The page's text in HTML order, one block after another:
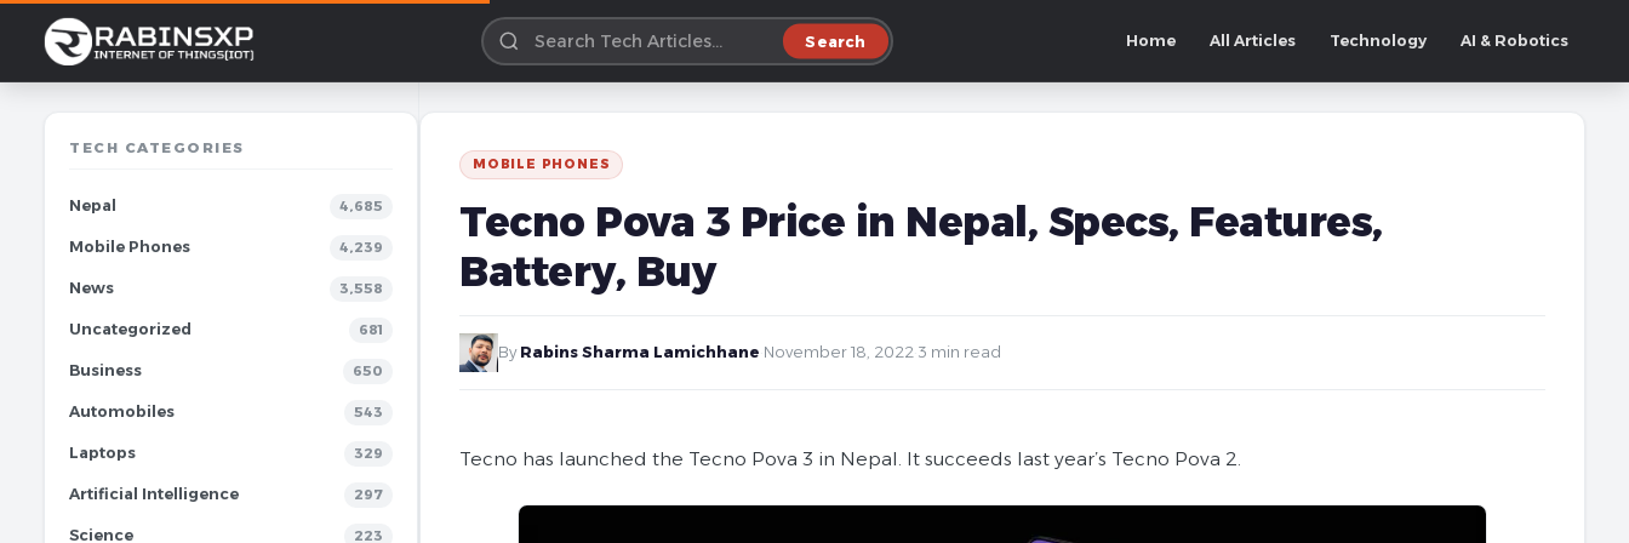
Search Home All Articles Technology AI & Robotics
TECH CATEGORIES
Nepal 4,685
Mobile Phones 4,239
News 3,558
Uncategorized 681
Business 650
Automobiles 543
Laptops 329
Artificial Intelligence 297
Science 223
MOBILE PHONES
Tecno Pova 3 Price in Nepal, Specs, Features,
Battery, Buy
By Rabins Sharma Lamichhane November 18, 2022 3 min read
Tecno has launched the Tecno Pova 3 in Nepal. It succeeds last year’s Tecno Pova 2.